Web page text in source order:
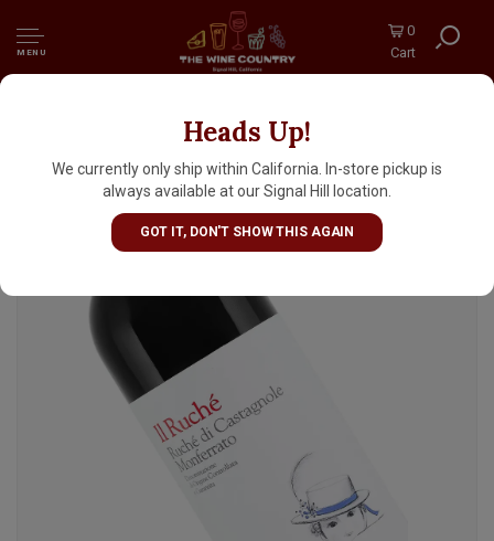
MENU
0
Cart
Heads Up!
We currently only ship within California. In-store pickup is
always available at our Signal Hill location.
GOT IT, DON'T SHOW THIS AGAIN
Gianni Doglia 'Il Ruche' 2024 Ruche di
Castagnole Monferrato, Piedmont